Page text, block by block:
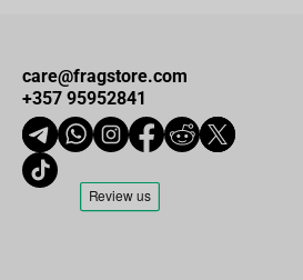
care@fragstore.com
+357 95952841